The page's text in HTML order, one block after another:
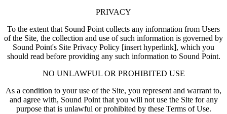
PRIVACY
To the extent that Sound Point collects any information from Users
of the Site, the collection and use of such information is governed by
Sound Point's Site Privacy Policy [insert hyperlink], which you
should read before providing any such information to Sound Point.
NO UNLAWFUL OR PROHIBITED USE
As a condition to your use of the Site, you represent and warrant to,
and agree with, Sound Point that you will not use the Site for any
purpose that is unlawful or prohibited by these Terms of Use.